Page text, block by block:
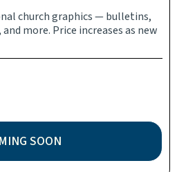
church graphics — bulletins,
more. Price increases as new
SOON